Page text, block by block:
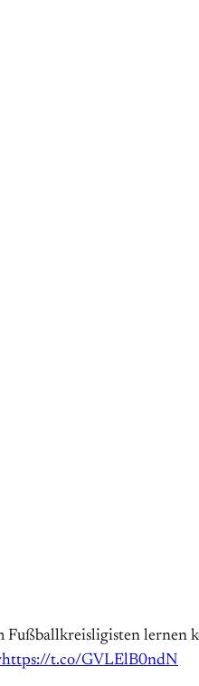
Fußballkreisligisten
https://t.co/GVLElB0ndN